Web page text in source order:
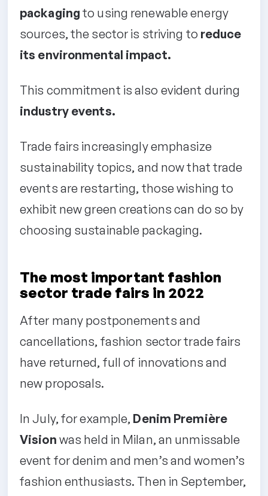
packaging to using renewable energy
sources, the sector is striving to reduce
its environmental impact.
This commitment is also evident during
industry events.
Trade fairs increasingly emphasize
sustainability topics, and now that trade
events are restarting, those wishing to
exhibit new green creations can do so by
choosing sustainable packaging.
The most important fashion
sector trade fairs in 2022
After many postponements and
cancellations, fashion sector trade fairs
have returned, full of innovations and
new proposals.
In July, for example, Denim Première
Vision was held in Milan, an unmissable
event for denim and men’s and women’s
fashion enthusiasts. Then in September,